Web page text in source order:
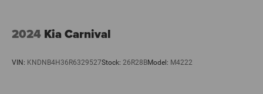
2024 Kia Carnival
VIN: KNDNB4H36R6329527Stock: 26R28BModel: M4222